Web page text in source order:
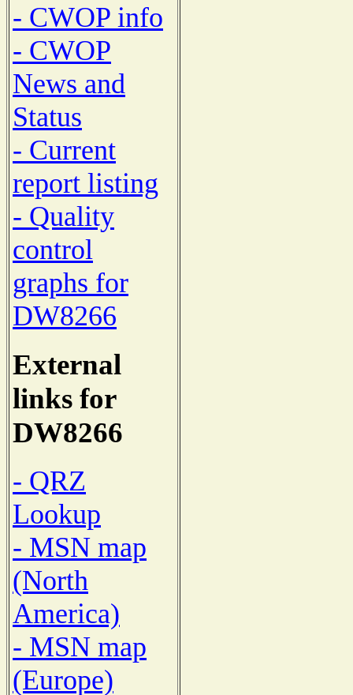
- CWOP info
- CWOP
News and
Status
- Current
report listing
- Quality
control
graphs for
DW8266
External
links for
DW8266
- QRZ
Lookup
- MSN map
(North
America)
- MSN map
(Europe)